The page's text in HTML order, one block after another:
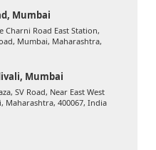
Mumbai
Charni Road East Station,
Mumbai, Maharashtra,
Mumbai
SV Road, Near East West
Maharashtra, 400067, India